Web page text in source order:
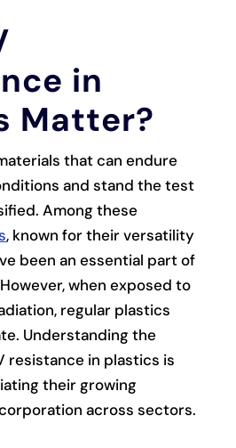
in
Matter?
that can endure
and stand the test
Among these
, known for their versatility
been an essential part of
when exposed to
regular plastics
Understanding the
resistance in plastics is
their growing
across sectors.